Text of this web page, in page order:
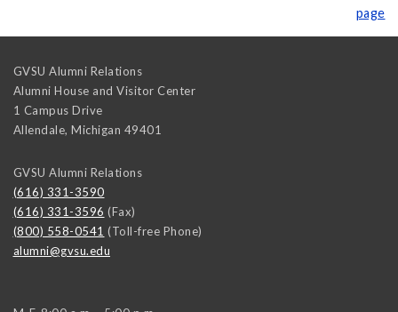
page
GVSU Alumni Relations
Alumni House and Visitor Center
1 Campus Drive
Allendale, Michigan 49401
GVSU Alumni Relations
(616) 331-3590
(616) 331-3596 (Fax)
(800) 558-0541 (Toll-free Phone)
alumni@gvsu.edu